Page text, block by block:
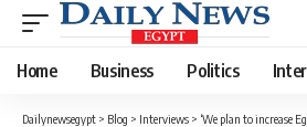
Home Business Politics
Dailynewsegypt > Blog > Interviews > ‘We plan to increase Egypt Post